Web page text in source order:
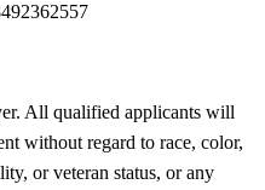
All qualified applicants will
without regard to race, color,
or veteran status, or any